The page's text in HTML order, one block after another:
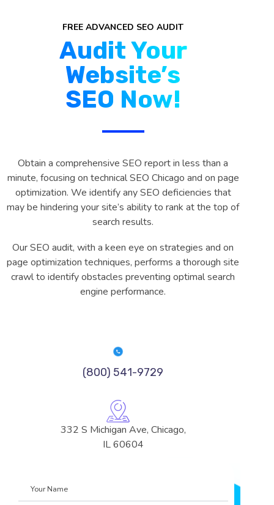
FREE ADVANCED SEO AUDIT
Audit Your
Website’s
SEO Now!
Obtain a comprehensive SEO report in less than a
minute, focusing on technical SEO Chicago and on page
optimization. We identify any SEO deficiencies that
may be hindering your site’s ability to rank at the top of
search results.
Our SEO audit, with a keen eye on strategies and on
page optimization techniques, performs a thorough site
crawl to identify obstacles preventing optimal search
engine performance.
(800) 541-9729
332 S Michigan Ave, Chicago,
IL 60604
Name